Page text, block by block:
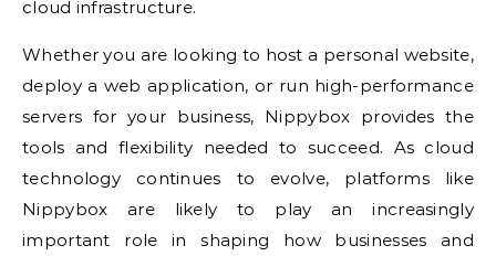
cloud infrastructure.
Whether you are looking to host a personal website,
deploy a web application, or run high-performance
servers for your business, Nippybox provides the
tools and flexibility needed to succeed. As cloud
technology continues to evolve, platforms like
Nippybox are likely to play an increasingly
important role in shaping how businesses and